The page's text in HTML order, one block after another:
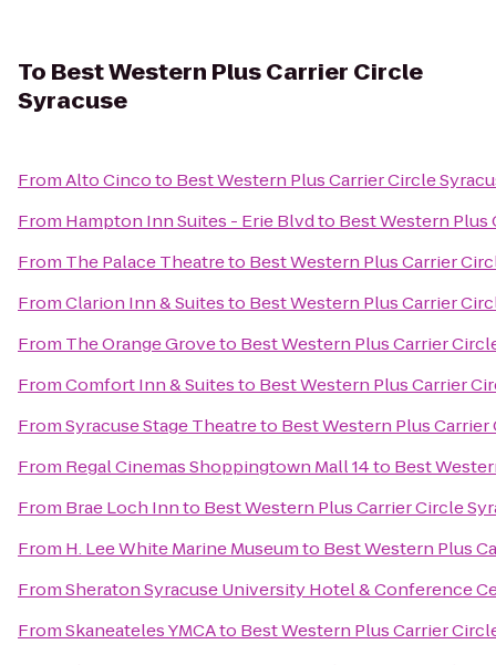
To Best Western Plus Carrier Circle
Syracuse
FromAlto Cincoto Best Western Plus Carrier Circle
From Hampton Inn Suites - Erie Blvdto Best Western Plus
From The Palace Theatreto Best Western Plus Carrier
FromClarion Inn & Suitesto Best Western Plus Carrier
From The Orange Groveto Best Western Plus Carrier
FromComfort Inn & Suitesto Best Western Plus Carrier
FromSyracuse Stage Theatreto Best Western Plus Carrier
From Regal Cinemas Shoppingtown Mall 14to Best
From Brae Loch Innto Best Western Plus Carrier Circle
From H. Lee White Marine Museumto Best Western Plus
FromSheraton Syracuse University Hotel & Conference
FromSkaneateles YMCAto Best Western Plus Carrier